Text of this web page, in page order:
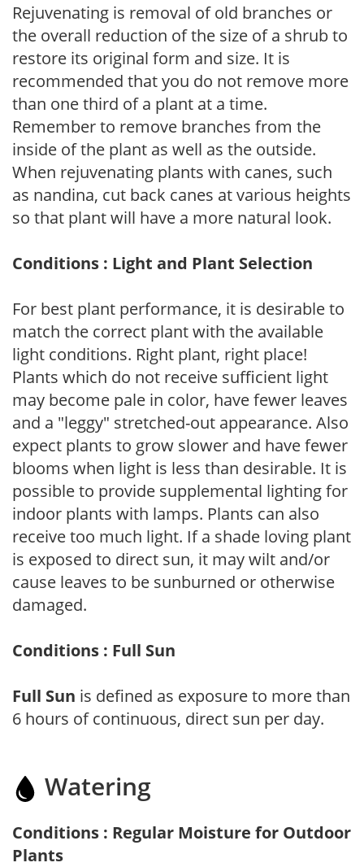
Rejuvenating is removal of old branches or
the overall reduction of the size of a shrub to
restore its original form and size. It is
recommended that you do not remove more
than one third of a plant at a time.
Remember to remove branches from the
inside of the plant as well as the outside.
When rejuvenating plants with canes, such
as nandina, cut back canes at various heights
so that plant will have a more natural look.
Conditions : Light and Plant Selection
For best plant performance, it is desirable to
match the correct plant with the available
light conditions. Right plant, right place!
Plants which do not receive sufficient light
may become pale in color, have fewer leaves
and a "leggy" stretched-out appearance. Also
expect plants to grow slower and have fewer
blooms when light is less than desirable. It is
possible to provide supplemental lighting for
indoor plants with lamps. Plants can also
receive too much light. If a shade loving plant
is exposed to direct sun, it may wilt and/or
cause leaves to be sunburned or otherwise
damaged.
Conditions : Full Sun
Full Sun is defined as exposure to more than
6 hours of continuous, direct sun per day.
Watering
Conditions : Regular Moisture for Outdoor
Plants